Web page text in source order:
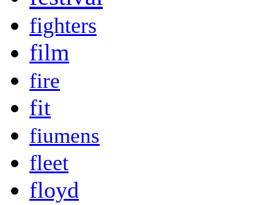
fighters
film
fire
fit
fiumens
fleet
floyd